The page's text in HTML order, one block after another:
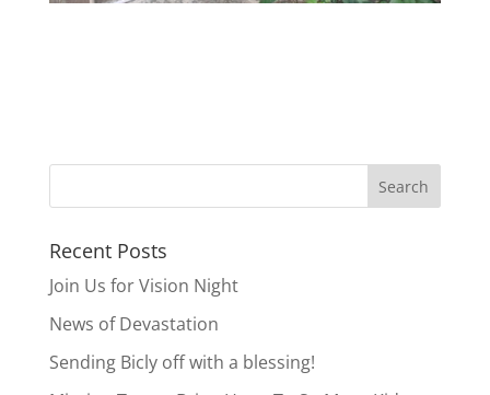
Recent Posts
Join Us for Vision Night
News of Devastation
Sending Bicly off with a blessing!